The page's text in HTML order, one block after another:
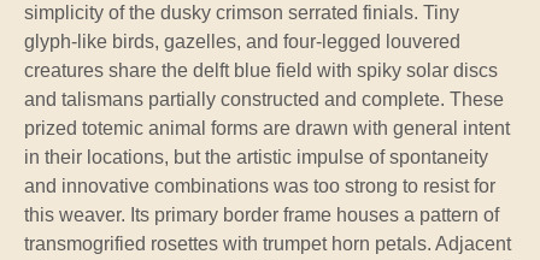
simplicity of the dusky crimson serrated finials. Tiny
glyph-like birds, gazelles, and four-legged louvered
creatures share the delft blue field with spiky solar discs
and talismans partially constructed and complete. These
prized totemic animal forms are drawn with general intent
in their locations, but the artistic impulse of spontaneity
and innovative combinations was too strong to resist for
this weaver. Its primary border frame houses a pattern of
transmogrified rosettes with trumpet horn petals. Adjacent